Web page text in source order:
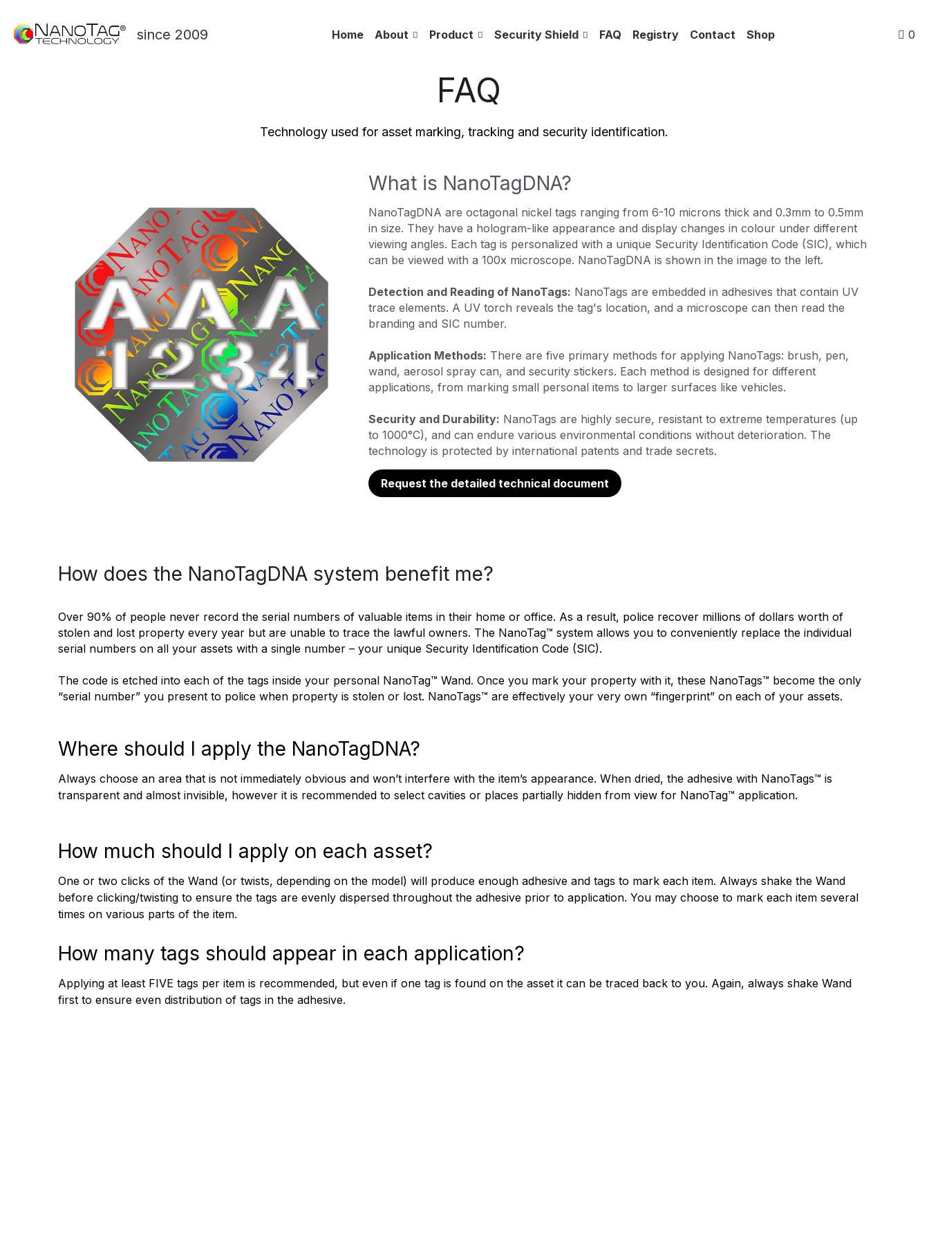
since 2009 Home About Product Security Shield FAQ Registry Contact Shop 0
FAQ
Technology used for asset marking, tracking and security identification.
What is NanoTagDNA?
NanoTagDNA are octagonal nickel tags ranging from 6-10 microns thick and 0.3mm to 0.5mm
in size. They have a hologram-like appearance and display changes in colour under different
viewing angles. Each tag is personalized with a unique Security Identification Code (SIC), which
can be viewed with a 100x microscope. NanoTagDNA is shown in the image to the left.
Detection and Reading of NanoTags: NanoTags are embedded in adhesives that contain UV
trace elements. A UV torch reveals the tag's location, and a microscope can then read the
branding and SIC number.
Application Methods: There are five primary methods for applying NanoTags: brush, pen,
wand, aerosol spray can, and security stickers. Each method is designed for different
applications, from marking small personal items to larger surfaces like vehicles.
Security and Durability: NanoTags are highly secure, resistant to extreme temperatures (up
to 1000°C), and can endure various environmental conditions without deterioration. The
technology is protected by international patents and trade secrets.
Request the detailed technical document
How does the NanoTagDNA system benefit me?
Over 90% of people never record the serial numbers of valuable items in their home or office. As a result, police recover millions of dollars worth of
stolen and lost property every year but are unable to trace the lawful owners. The NanoTag™ system allows you to conveniently replace the individual
serial numbers on all your assets with a single number – your unique Security Identification Code (SIC).
The code is etched into each of the tags inside your personal NanoTag™ Wand. Once you mark your property with it, these NanoTags™ become the only
“serial number” you present to police when property is stolen or lost. NanoTags™ are effectively your very own “fingerprint” on each of your assets.
Where should I apply the NanoTagDNA?
Always choose an area that is not immediately obvious and won’t interfere with the item’s appearance. When dried, the adhesive with NanoTags™ is
transparent and almost invisible, however it is recommended to select cavities or places partially hidden from view for NanoTag™ application.
How much should I apply on each asset?
One or two clicks of the Wand (or twists, depending on the model) will produce enough adhesive and tags to mark each item. Always shake the Wand
before clicking/twisting to ensure the tags are evenly dispersed throughout the adhesive prior to application. You may choose to mark each item several
times on various parts of the item.
How many tags should appear in each application?
Applying at least FIVE tags per item is recommended, but even if one tag is found on the asset it can be traced back to you. Again, always shake Wand
first to ensure even distribution of tags in the adhesive.